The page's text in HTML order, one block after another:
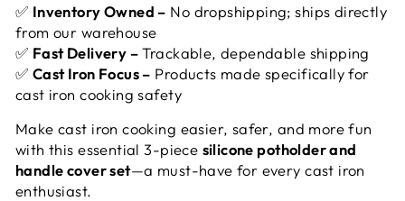
✅ Inventory Owned – No dropshipping; ships directly
from our warehouse
✅ Fast Delivery –Trackable, dependable shipping
✅ Cast Iron Focus – Products made specifically for
cast iron cooking safety
Make cast iron cooking easier, safer, and more fun
with this essential 3-piece silicone potholder and
handle cover set—a must-have for every cast iron
enthusiast.